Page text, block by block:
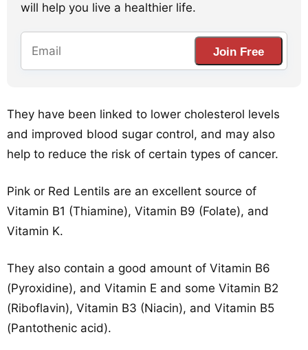
will help you live a healthier life.
Join Free
They have been linked to lower cholesterol levels
and improved blood sugar control, and may also
help to reduce the risk of certain types of cancer.
Pink or Red Lentils are an excellent source of
Vitamin B1 (Thiamine), Vitamin B9 (Folate), and
Vitamin K.
They also contain a good amount of Vitamin B6
(Pyroxidine), and Vitamin E and some Vitamin B2
(Riboflavin), Vitamin B3 (Niacin), and Vitamin B5
(Pantothenic acid).